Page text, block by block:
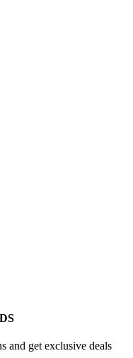
and get exclusive deals